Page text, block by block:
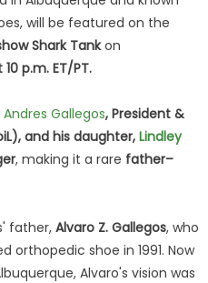
will be featured on the
Shark Tankon
p.m. ET/PT.
Andres Gallegos, President &
and his daughter, Lindley
, making it a rare father–
father, Alvaro Z. Gallegos, who
shoe in 1991. Now
Alvaro's vision was